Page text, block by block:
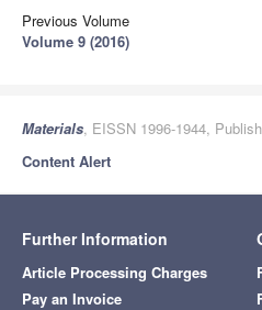
Previous Volume
Volume 9 (2016)
Materials, EISSN 1996-1944,
Content Alert
Further Information
Article Processing Charges
Pay an Invoice